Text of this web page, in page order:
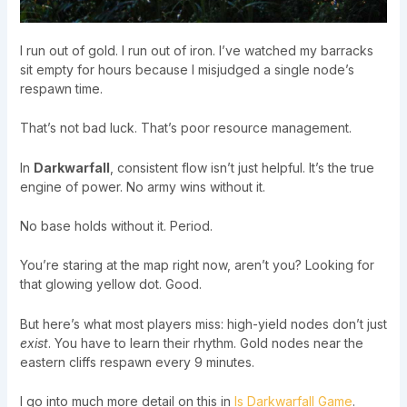
I run out of gold. I run out of iron. I’ve watched my barracks
sit empty for hours because I misjudged a single node’s
respawn time.
That’s not bad luck. That’s poor resource management.
In Darkwarfall , consistent flow isn’t just helpful. It’s the true
engine of power. No army wins without it.
No base holds without it. Period.
You’re staring at the map right now, aren’t you? Looking for
that glowing yellow dot. Good.
But here’s what most players miss: high-yield nodes don’t just
exist. You have to learn their rhythm. Gold nodes near the
eastern cliffs respawn every 9 minutes.
I go into much more detail on this in Is Darkwarfall Game.